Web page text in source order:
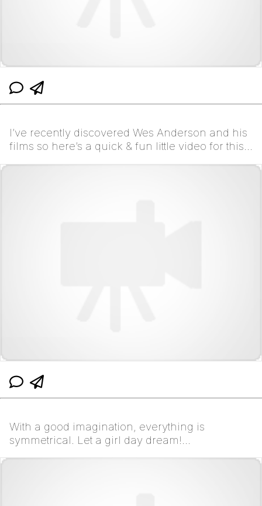
I’ve recently discovered Wes Anderson and his
films so here’s a quick & fun little video for this
With a good imagination, everything is
symmetrical. Let a girl day dream!